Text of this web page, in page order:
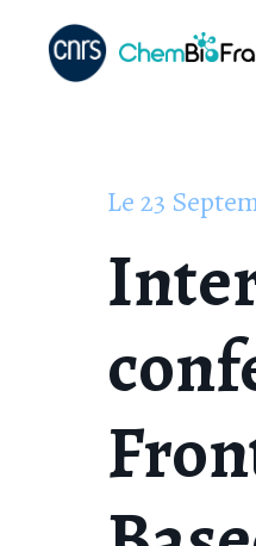
Le23